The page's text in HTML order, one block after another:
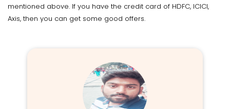
mentioned above. If you have the credit card of HDFC, ICICI,
Axis, then you can get some good offers.